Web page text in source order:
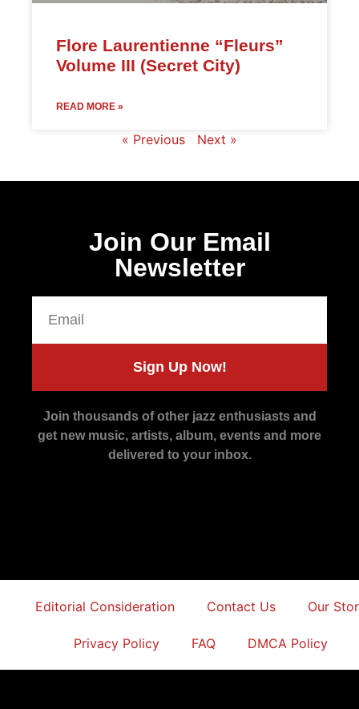
Flore Laurentienne “Fleurs”
Volume III (Secret City)
READ MORE »
« Previous Next »
Join Our Email
Newsletter
Sign Up Now!
Join thousands of other jazz enthusiasts and
get new music, artists, album, events and more
delivered to your inbox.
Editorial Consideration Contact Us Our
Privacy Policy FAQ DMCA Policy